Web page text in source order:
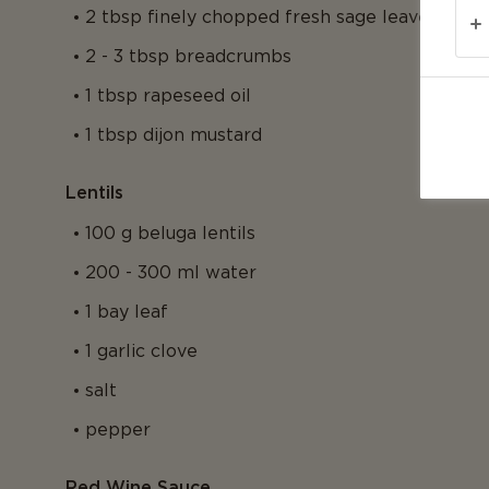
2 tbsp finely chopped fresh sage leaves
2 - 3 tbsp breadcrumbs
1 tbsp rapeseed oil
1 tbsp dijon mustard
Lentils
100 g beluga lentils
200 - 300 ml water
1 bay leaf
1 garlic clove
salt
pepper